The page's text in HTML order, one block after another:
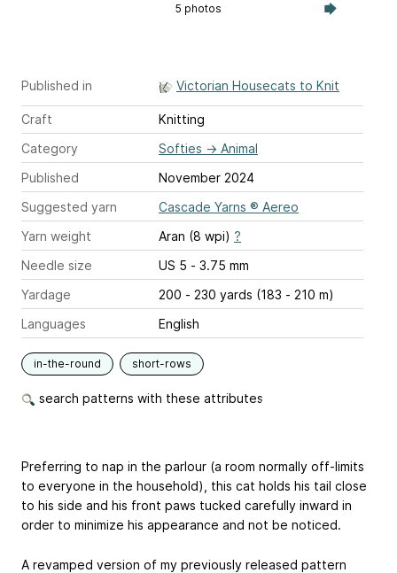
5 photos
Published in Victorian Housecats to Knit
Craft
Knitting
Category
Softies → Animal
Published
November 2024
Suggested yarn
Cascade Yarns ® Aereo
Yarn weight
Aran (8 wpi) ?
Needle size
US 5 - 3.75 mm
Yardage
200 - 230 yards (183 - 210 m)
Languages
English
in-the-round short-rows
search patterns with these attributes
Preferring to nap in the parlour (a room normally off-limits
to everyone in the household), this cat holds his tail close
to his side and his front paws tucked carefully inward in
order to minimize his appearance and not be noticed.
A revamped version of my previously released pattern